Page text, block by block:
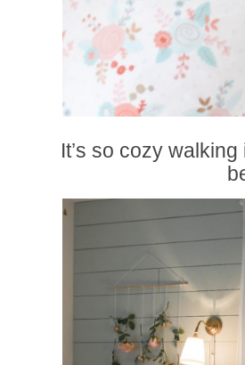
It’s so cozy